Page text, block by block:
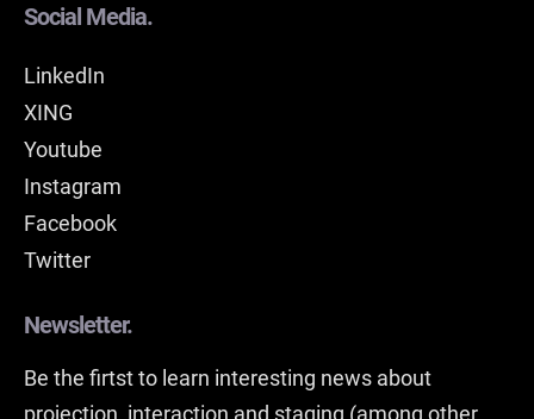
Social Media.
LinkedIn
XING
Youtube
Instagram
Facebook
Twitter
Newsletter.
Be the firtst to learn interesting news about
projection, interaction and staging (among other